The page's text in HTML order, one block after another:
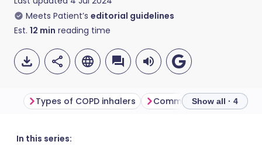
Meets Patient’s editorial guidelines
Est. 12 min reading time
Types of COPD inhalers Show all · 4
In this series: